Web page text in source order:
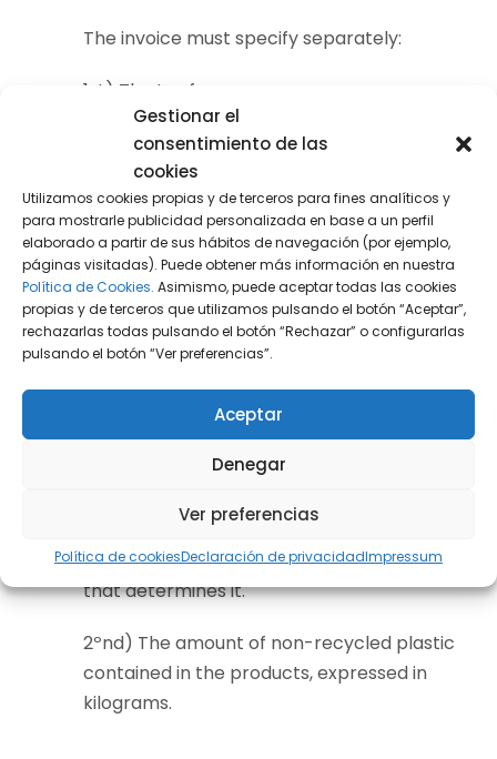
Gestionar el
consentimiento de las
cookies
Utilizamos cookies propias y de terceros para fines analíticos y
para mostrarle publicidad personalizada en base a un perfil
elaborado a partir de sus hábitos de navegación (por ejemplo,
páginas visitadas). Puede obtener más información en nuestra
Política de Cookies. Asimismo, puede aceptar todas las cookies
propias y de terceros que utilizamos pulsando el botón “Aceptar”,
rechazarlas todas pulsando el botón “Rechazar” o configurarlas
pulsando el botón “Ver preferencias”.
Aceptar
Denegar
Ver preferencias
Política de cookiesDeclaración de privacidadImpressum
The invoice must specify separately:
1st) The tax fee.
2nd) The amount of non-recycled plastic
contained in the products, expressed in
kilograms.
3rd) If an exemption is applied, indicating
the article of the law that determines it.
In subsequent sales,if the customer
certificate or include the following
information on the invoice:
1st) The tax already paid initially for plastic
packaging or if any exemption was
applied, indicating the article of the law
that determines it.
2ºnd) The amount of non-recycled plastic
contained in the products, expressed in
kilograms.